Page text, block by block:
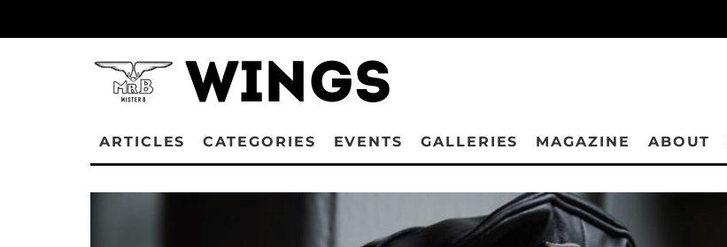
ARTICLES CATEGORIES EVENTS GALLERIES MAGAZINE ABOUT